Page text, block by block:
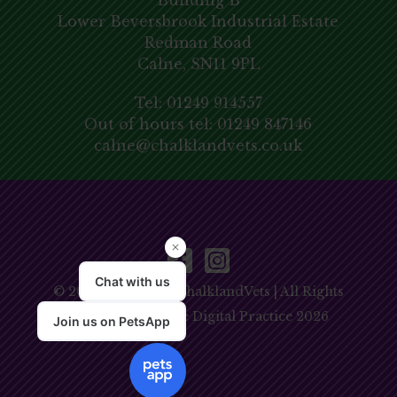
Lower Beversbrook Industrial Estate
Redman Road
Calne, SN11 9PL
Tel: 01249 914557
Out of hours tel: 01249 847146
calne@chalklandvets.co.uk
© 2026 Copyright ChalklandVets | All Rights
Reserved | Website Digital Practice 2026